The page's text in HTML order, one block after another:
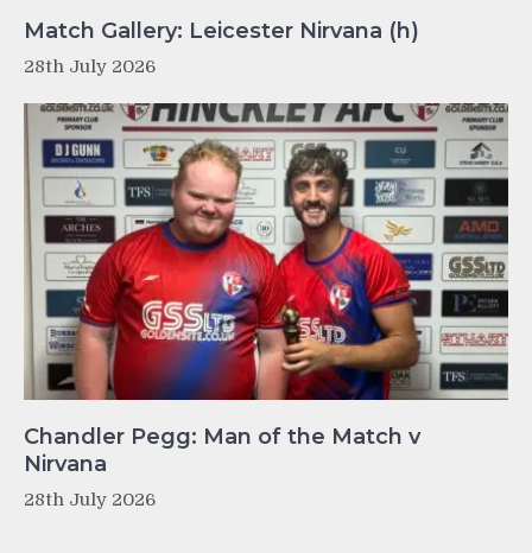
Match Gallery: Leicester Nirvana (h)
28th July 2026
Chandler Pegg: Man of the Match v
Nirvana
28th July 2026